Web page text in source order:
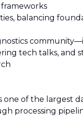
balancing
tech talks, and
one of the largest
processing